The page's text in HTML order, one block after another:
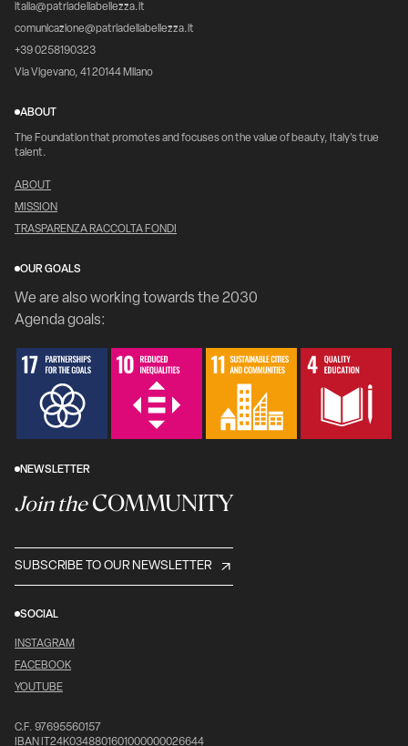
italia@patriadellabellezza.it
comunicazione@patriadellabellezza.it
+39 0258190323
Via Vigevano, 41 20144 Milano
ABOUT
The Foundation that promotes and focuses on the value of beauty, Italy's true
talent.
ABOUT
MISSION
TRASPARENZA RACCOLTA FONDI
OUR GOALS
We are also working towards the 2030
Agenda goals:
NEWSLETTER
Join theCOMMUNITY
SUBSCRIBE TO OUR NEWSLETTER
SOCIAL
INSTAGRAM
FACEBOOK
YOUTUBE
C.F. 97695560157
IBAN IT24K0348801601000000026644